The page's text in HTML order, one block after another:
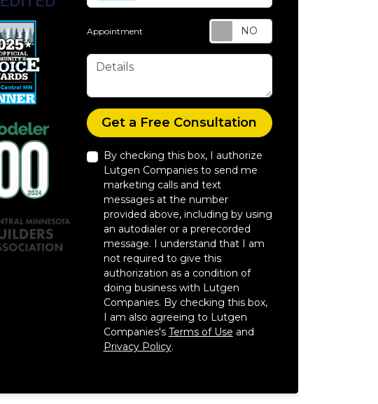
Appointment
Details
Check
Get a Free Consultation
By checking this box, I authorize
Lutgen Companies to send me
marketing calls and text
messages at the number
provided above, including by using
an autodialer or a prerecorded
message. I understand that I am
not required to give this
authorization as a condition of
doing business with Lutgen
Companies. By checking this box,
I am also agreeing to Lutgen
Companies's Terms of Use and
Privacy Policy.